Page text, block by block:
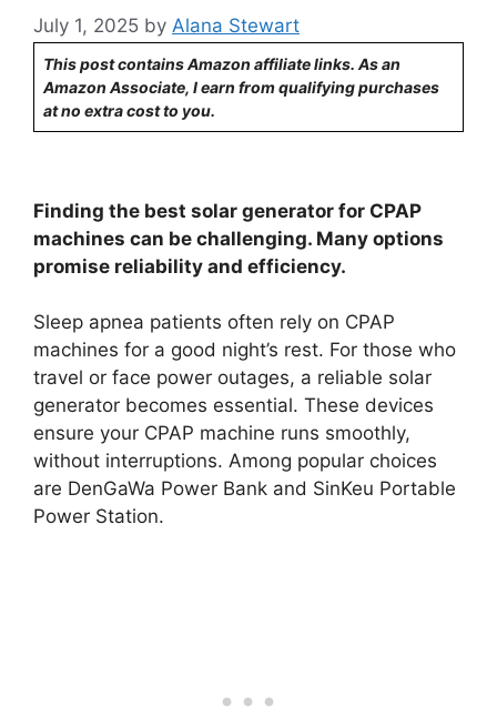
July 1, 2025 by Alana Stewart
This post contains Amazon affiliate links. As an
Amazon Associate, I earn from qualifying purchases
at no extra cost to you.
Finding the best solar generator for CPAP
machines can be challenging. Many options
promise reliability and efficiency.
Sleep apnea patients often rely on CPAP
machines for a good night’s rest. For those who
travel or face power outages, a reliable solar
generator becomes essential. These devices
ensure your CPAP machine runs smoothly,
without interruptions. Among popular choices
are DenGaWa Power Bank and SinKeu Portable
Power Station.